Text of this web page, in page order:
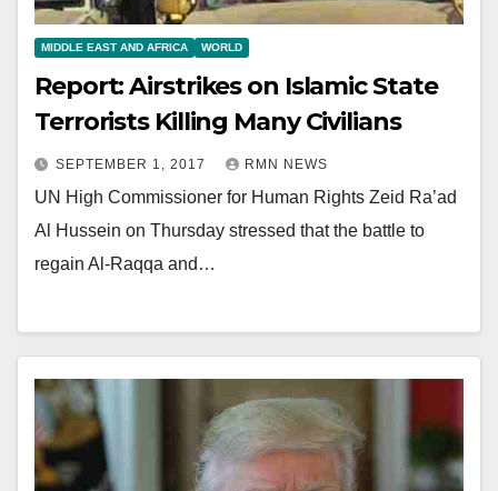
MIDDLE EAST AND AFRICA WORLD
Report: Airstrikes on Islamic State
Terrorists Killing Many Civilians
SEPTEMBER 1, 2017 RMN NEWS
UN High Commissioner for Human Rights Zeid Ra’ad
Al Hussein on Thursday stressed that the battle to
regain Al-Raqqa and…